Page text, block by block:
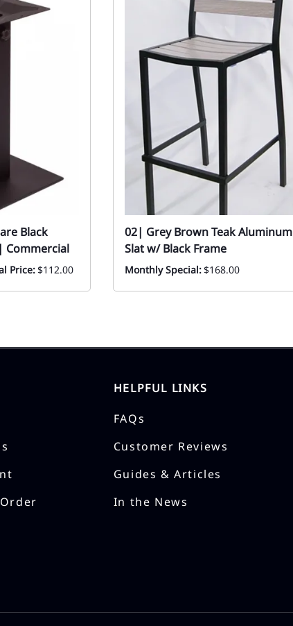
Black
Commercial
Price:$112.00
02| Grey Brown Teak Aluminum
Slat w/ Black Frame
Monthly Special:$168.00
HELPFUL LINKS
FAQs
Customer Reviews
Guides & Articles
In the News